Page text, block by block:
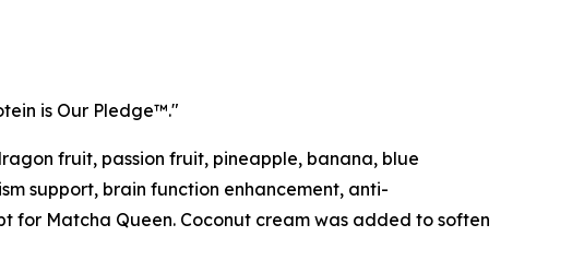
is Our Pledge™."
fruit, passion fruit, pineapple, banana, blue
support, brain function enhancement, anti-
for Matcha Queen. Coconut cream was added to soften